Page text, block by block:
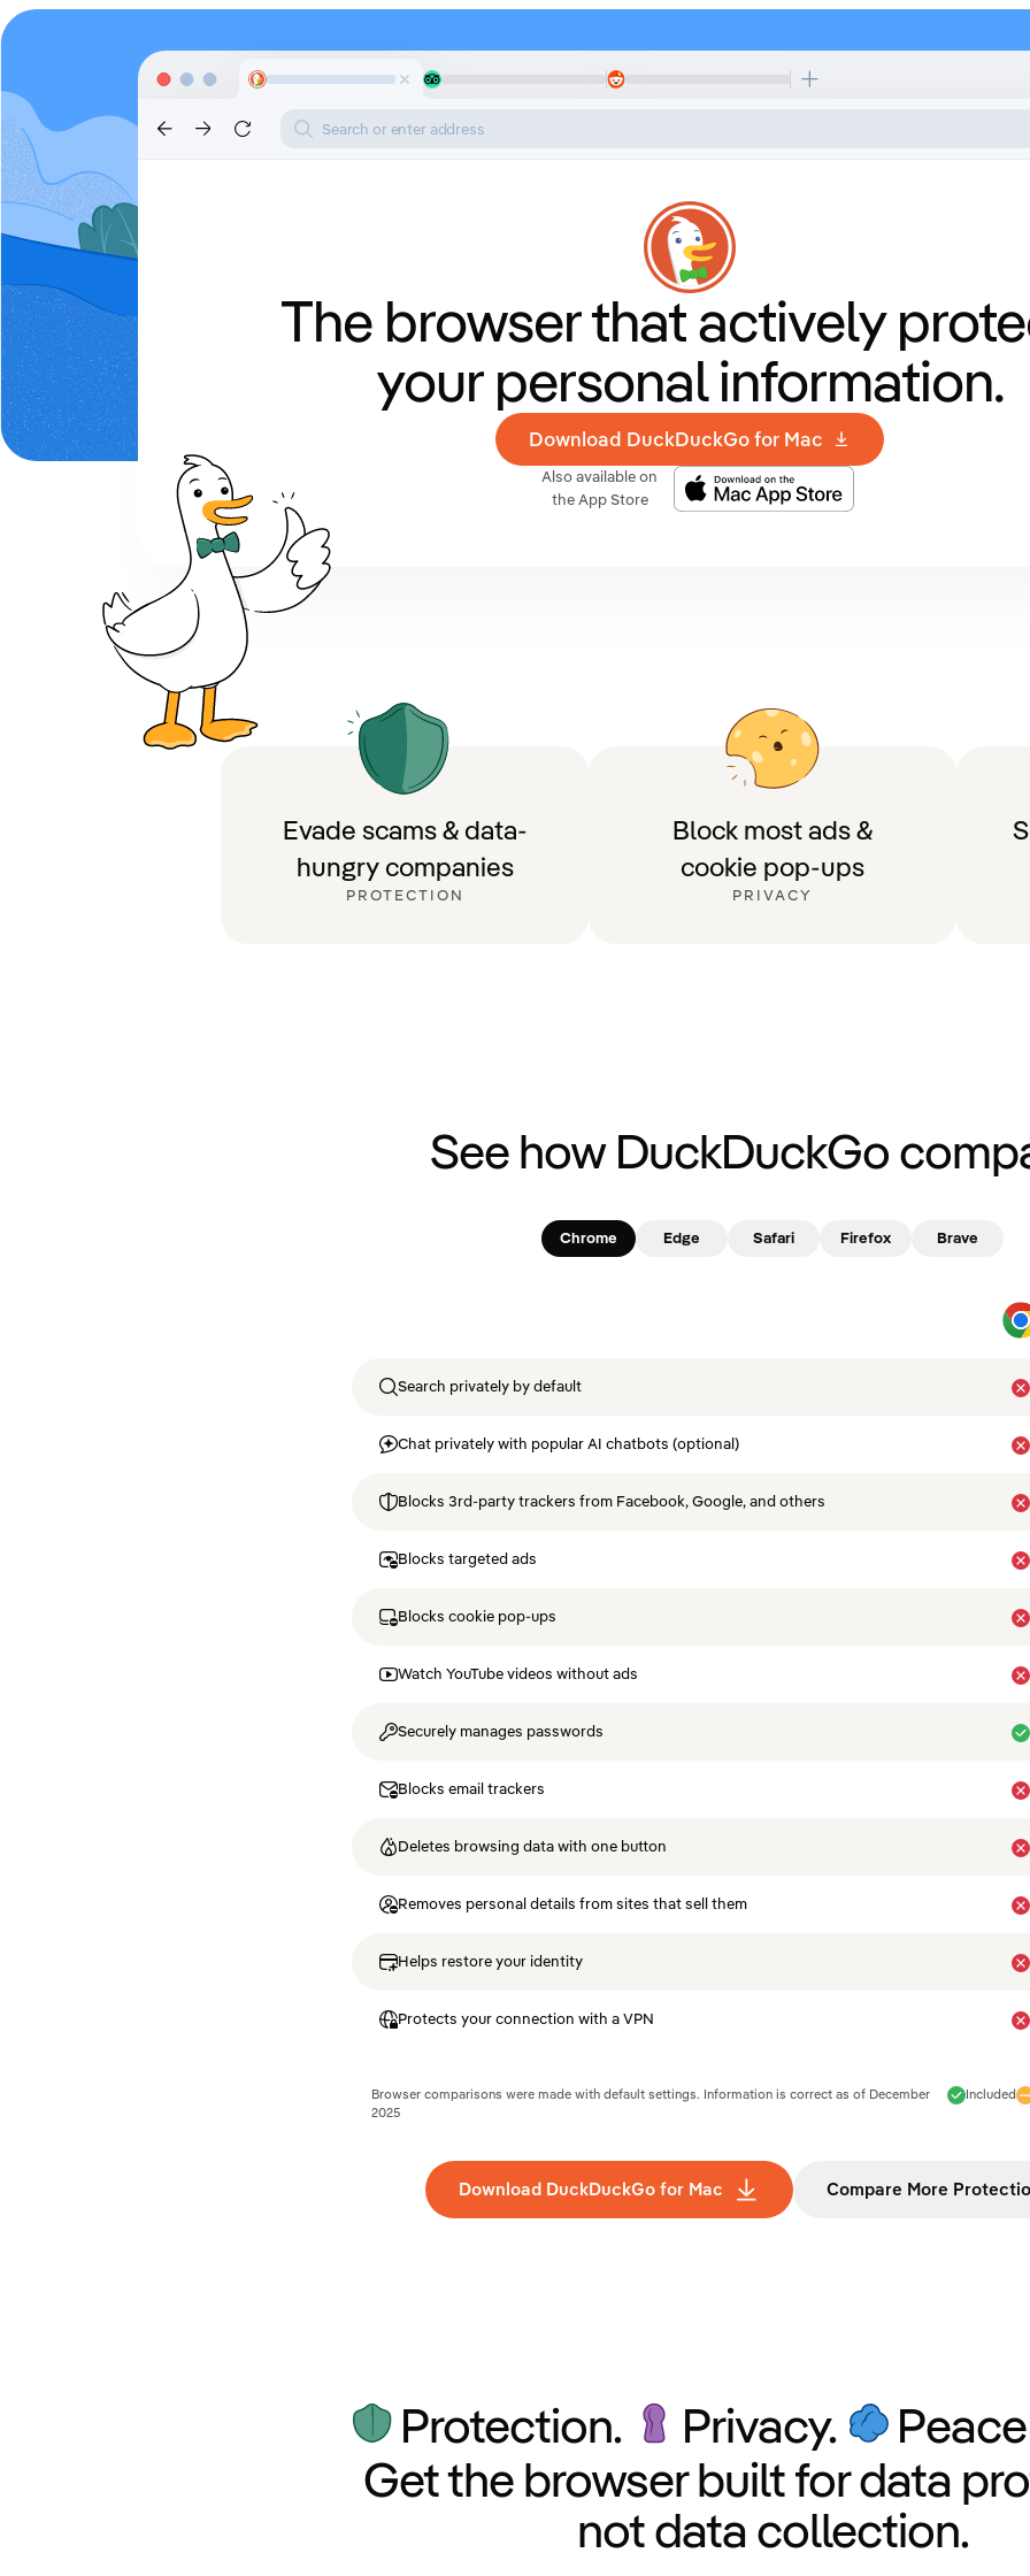
Search or enter address
The browser thatactively
your personal information.
Download DuckDuckGo for Mac
Also available on
the App Store
Evade scams & data-
hungry companies
PROTECTION
Block most ads &
cookie pop-ups
PRIVACY
See how DuckDuckGo
Chrome Edge Safari Firefox Brave
Search privately by default
Chat privately with popular AI chatbots (optional)
Blocks 3rd-party trackers from Facebook, Google, and others
Blocks targeted ads
Blocks cookie pop-ups
Watch YouTube videos without ads
Securely manages passwords
Blocks email trackers
Deletes browsing data with one button
Removes personal details from sites that sell them
Helps restore your identity
Protects your connection with a VPN
Included
Browser comparisons were made with default settings. Information is correct as of December
2025
Download DuckDuckGo for Mac Compare More
Protection. Privacy.
Get the browser built for data
not data collection.